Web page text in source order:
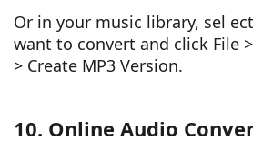
Or in your music library, sel
want to convert and click File
> Create MP3 Version.
10. Online Audio